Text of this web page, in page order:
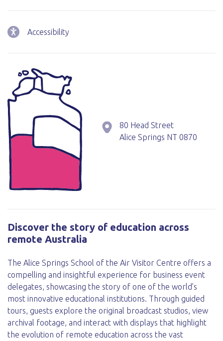
Accessibility
80 Head Street
Alice Springs NT 0870
Discover the story of education across
remote Australia
The Alice Springs School of the Air Visitor Centre offers a
compelling and insightful experience for business event
delegates, showcasing the story of one of the world’s
most innovative educational institutions. Through guided
tours, guests explore the original broadcast studios, view
archival footage, and interact with displays that highlight
the evolution of remote education across the vast